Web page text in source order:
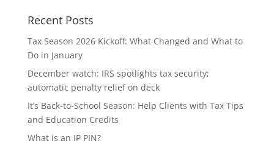
Recent Posts
Tax Season 2026 Kickoff: What Changed and What to
Do in January
December watch: IRS spotlights tax security;
automatic penalty relief on deck
It’s Back-to-School Season: Help Clients with Tax Tips
and Education Credits
What is an IP PIN?